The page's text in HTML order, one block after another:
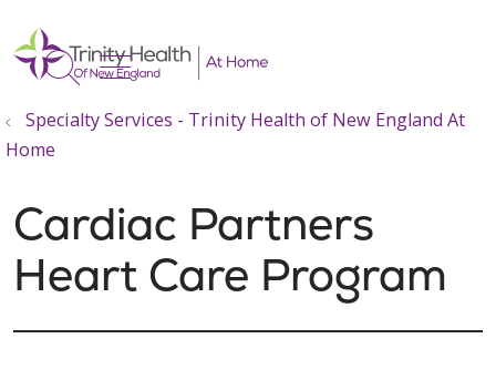
search
show off canvas menu
Specialty Services - Trinity Health of New England At
Home
Cardiac Partners
Heart Care Program